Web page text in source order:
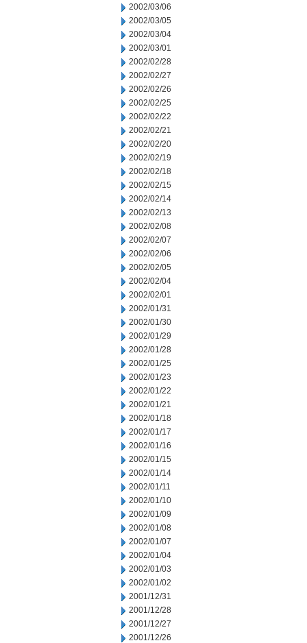
2002/03/06
2002/03/05
2002/03/04
2002/03/01
2002/02/28
2002/02/27
2002/02/26
2002/02/25
2002/02/22
2002/02/21
2002/02/20
2002/02/19
2002/02/18
2002/02/15
2002/02/14
2002/02/13
2002/02/08
2002/02/07
2002/02/06
2002/02/05
2002/02/04
2002/02/01
2002/01/31
2002/01/30
2002/01/29
2002/01/28
2002/01/25
2002/01/23
2002/01/22
2002/01/21
2002/01/18
2002/01/17
2002/01/16
2002/01/15
2002/01/14
2002/01/11
2002/01/10
2002/01/09
2002/01/08
2002/01/07
2002/01/04
2002/01/03
2002/01/02
2001/12/31
2001/12/28
2001/12/27
2001/12/26